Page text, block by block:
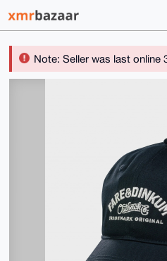
Note: Seller was last online